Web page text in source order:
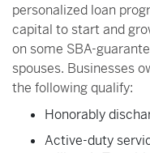
personalized loan
capital to start and
on some SBA-
spouses. Businesses
the following qualify:
Honorably
Active-duty